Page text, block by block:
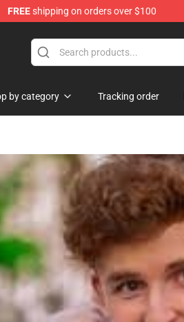
FREEshipping on orders over $100
by category Tracking order